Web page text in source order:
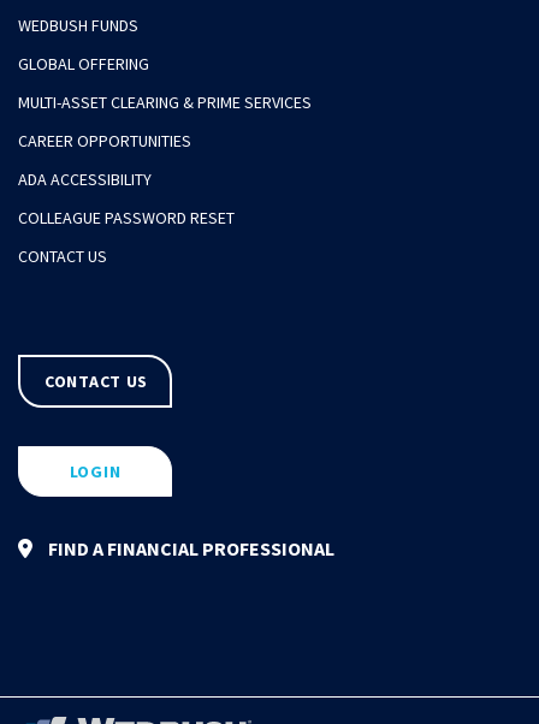
WEDBUSH FUNDS
GLOBAL OFFERING
MULTI-ASSET CLEARING & PRIME SERVICES
CAREER OPPORTUNITIES
ADA ACCESSIBILITY
COLLEAGUE PASSWORD RESET
CONTACT US
CONTACT US
LOGIN
FIND A FINANCIAL PROFESSIONAL